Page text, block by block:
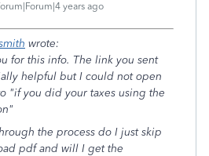
years ago
wrote:
for this info. The link you sent
helpful but I could not open
"if you did your taxes using the
the process do I just skip
pdf and will I get the